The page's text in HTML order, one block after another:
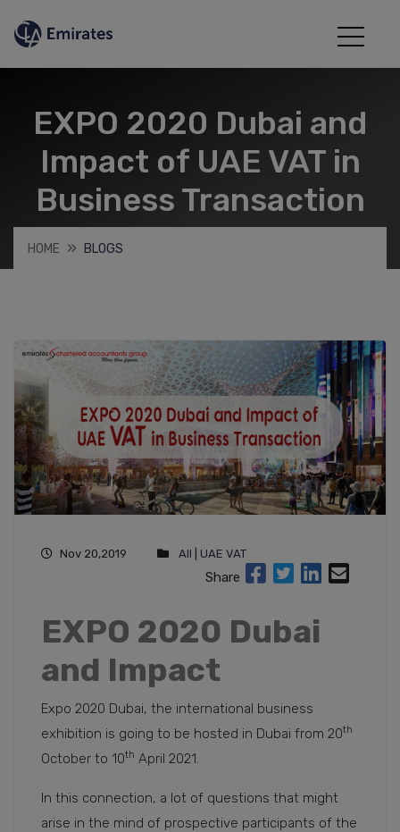
EXPO 2020 Dubai and
Impact of UAE VAT in
Business Transaction
HOME BLOGS
Nov 20,2019 All UAE VAT
Share
EXPO 2020 Dubai
and Impact
Expo 2020 Dubai, the international business
exhibition is going to be hosted in Dubai from 20th
October to 10th April 2021.
In this connection, a lot of questions that might
arise in the mind of prospective participants of the